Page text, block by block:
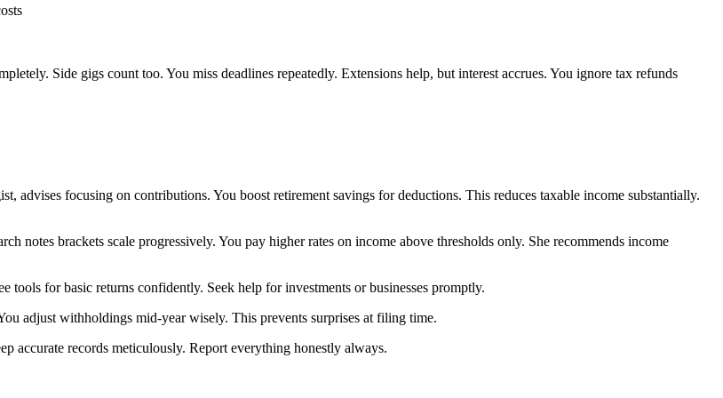
Side gigs count too. You miss deadlines repeatedly. Extensions help, but interest accrues. You ignore tax refunds
advises focusing on contributions. You boost retirement savings for deductions. This reduces taxable income substantially.
notes brackets scale progressively. You pay higher rates on income above thresholds only. She recommends income
tools for basic returns confidently. Seek help for investments or businesses promptly.
adjust withholdings mid-year wisely. This prevents surprises at filing time.
accurate records meticulously. Report everything honestly always.